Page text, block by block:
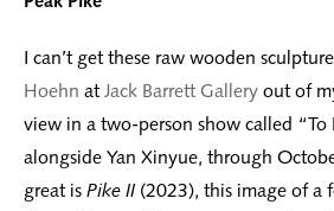
I can’t get these raw wooden
Hoehn atJack Barrett Gallery out of
view in a two-person show called “To
alongside Yan Xinyue, through
great is Pike II (2023), this image of a